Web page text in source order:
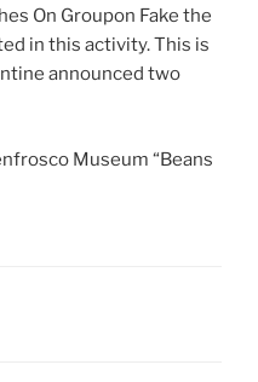
On Groupon Fake the
in this activity. This is
announced two
Museum “Beans